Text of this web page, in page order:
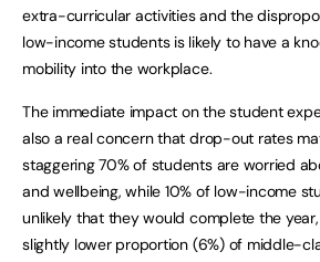
extra-curricular activities and the
low-income students is likely to have a
mobility into the workplace.
The immediate impact on the student
also a real concern that drop-out rates
staggering 70% of students are worried
and wellbeing, while 10% of low-income
unlikely that they would complete the
slightly lower proportion (6%) of middle-